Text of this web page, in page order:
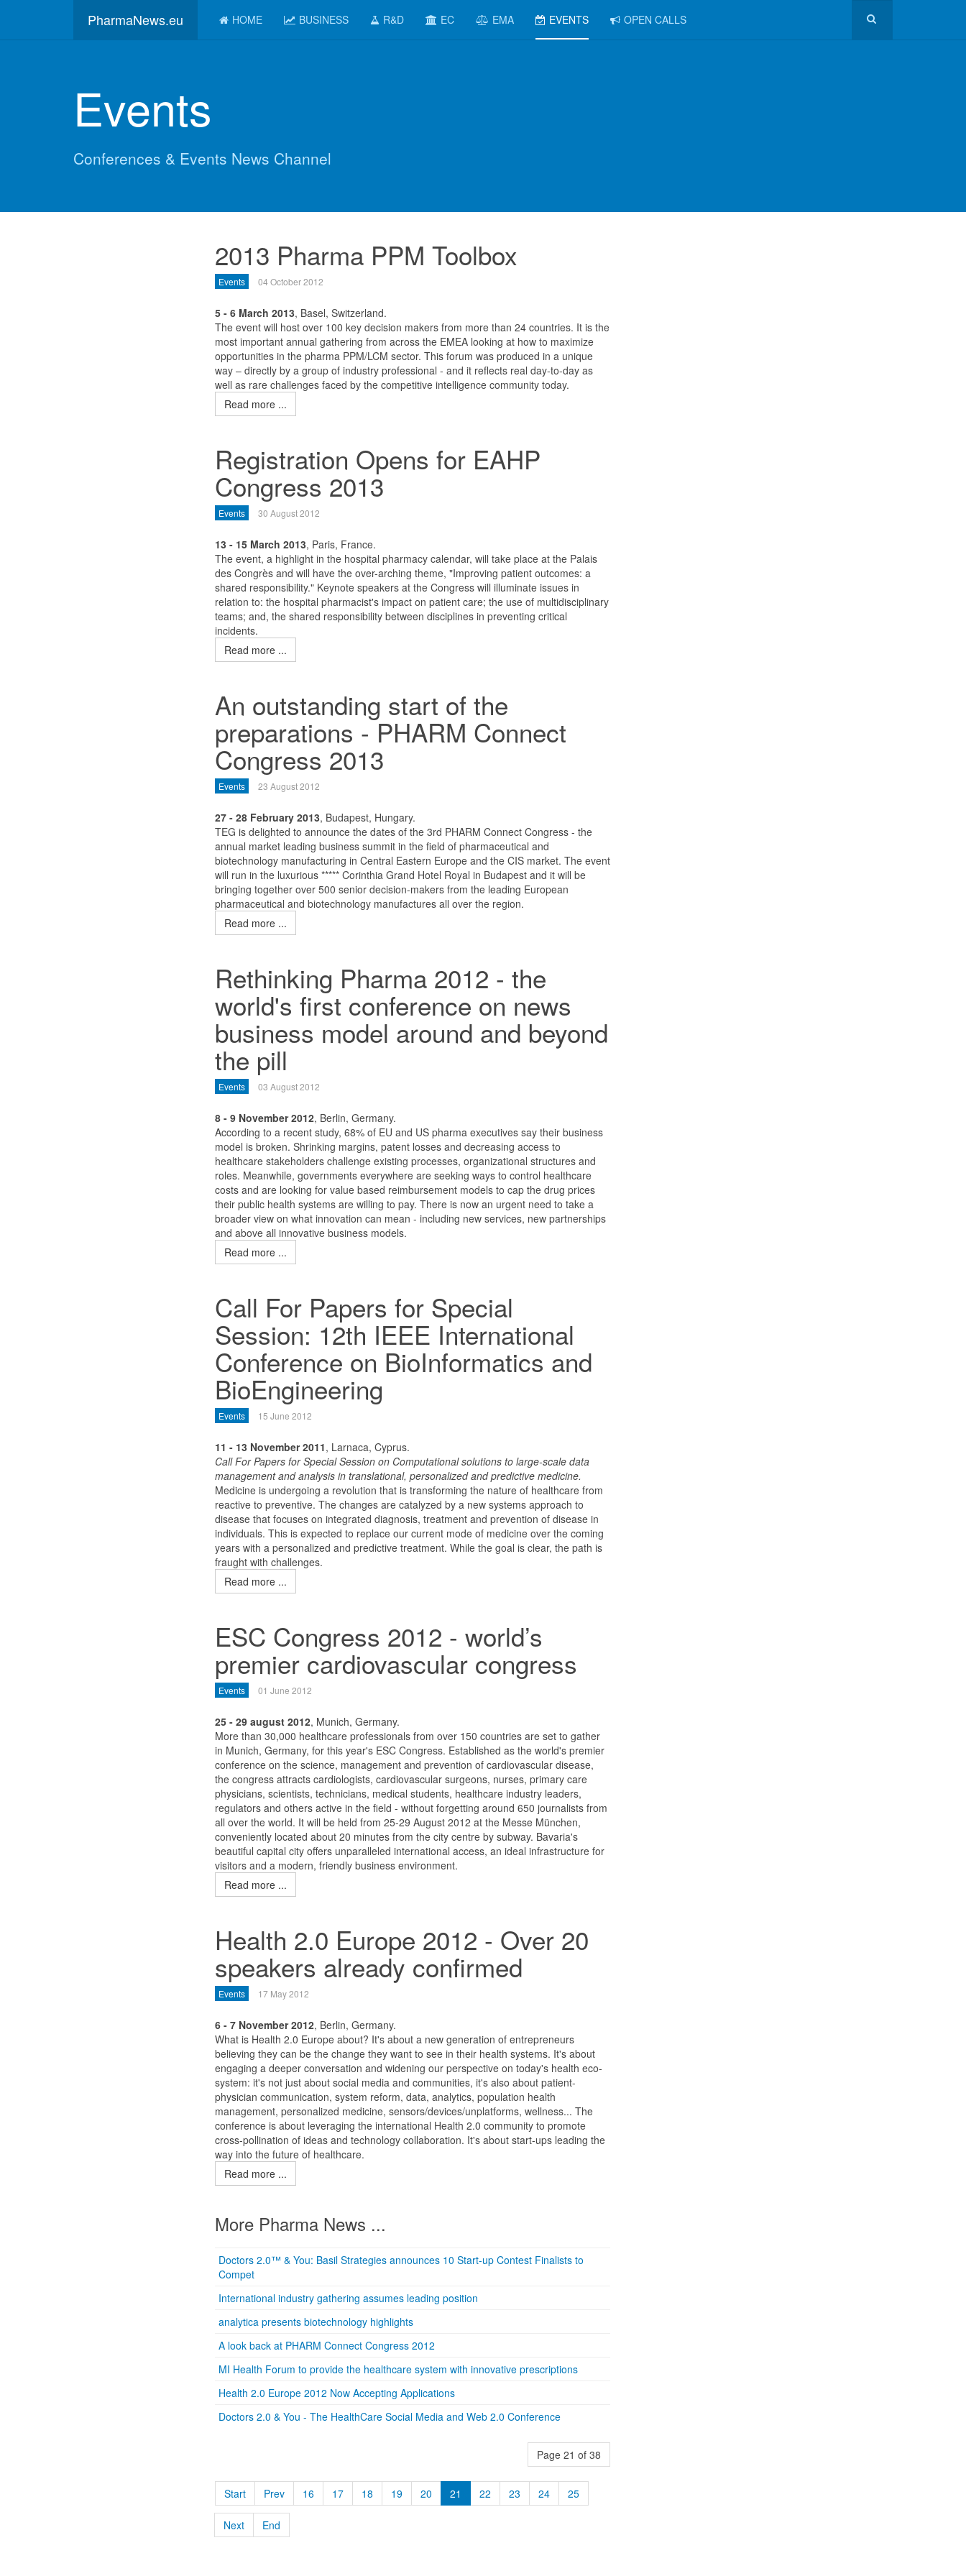
PharmaNews.eu HOME BUSINESS R&D EC EMA EVENTS OPEN CALLS
Events
Conferences & Events News Channel
2013 Pharma PPM Toolbox
Events 04 October 2012
5 - 6 March 2013, Basel, Switzerland.
The event will host over 100 key decision makers from more than 24 countries. It is the
most important annual gathering from across the EMEA looking at how to maximize
opportunities in the pharma PPM/LCM sector. This forum was produced in a unique
way – directly by a group of industry professional - and it reflects real day-to-day as
well as rare challenges faced by the competitive intelligence community today.
Read more ...
Registration Opens for EAHP
Congress 2013
Events 30 August 2012
13 - 15 March 2013, Paris, France.
The event, a highlight in the hospital pharmacy calendar, will take place at the Palais
des Congrès and will have the over-arching theme, "Improving patient outcomes: a
shared responsibility." Keynote speakers at the Congress will illuminate issues in
relation to: the hospital pharmacist's impact on patient care; the use of multidisciplinary
teams; and, the shared responsibility between disciplines in preventing critical
incidents.
Read more ...
An outstanding start of the
preparations - PHARM Connect
Congress 2013
Events 23 August 2012
27 - 28 February 2013, Budapest, Hungary.
TEG is delighted to announce the dates of the 3rd PHARM Connect Congress - the
annual market leading business summit in the field of pharmaceutical and
biotechnology manufacturing in Central Eastern Europe and the CIS market. The event
will run in the luxurious ***** Corinthia Grand Hotel Royal in Budapest and it will be
bringing together over 500 senior decision-makers from the leading European
pharmaceutical and biotechnology manufactures all over the region.
Read more ...
Rethinking Pharma 2012 - the
world's first conference on news
business model around and beyond
the pill
Events 03 August 2012
8 - 9 November 2012, Berlin, Germany.
According to a recent study, 68% of EU and US pharma executives say their business
model is broken. Shrinking margins, patent losses and decreasing access to
healthcare stakeholders challenge existing processes, organizational structures and
roles. Meanwhile, governments everywhere are seeking ways to control healthcare
costs and are looking for value based reimbursement models to cap the drug prices
their public health systems are willing to pay. There is now an urgent need to take a
broader view on what innovation can mean - including new services, new partnerships
and above all innovative business models.
Read more ...
Call For Papers for Special
Session: 12th IEEE International
Conference on BioInformatics and
BioEngineering
Events 15 June 2012
11 - 13 November 2011, Larnaca, Cyprus.
Call For Papers for Special Session on Computational solutions to large-scale data
management and analysis in translational, personalized and predictive medicine.
Medicine is undergoing a revolution that is transforming the nature of healthcare from
reactive to preventive. The changes are catalyzed by a new systems approach to
disease that focuses on integrated diagnosis, treatment and prevention of disease in
individuals. This is expected to replace our current mode of medicine over the coming
years with a personalized and predictive treatment. While the goal is clear, the path is
fraught with challenges.
Read more ...
ESC Congress 2012 - world’s
premier cardiovascular congress
Events 01 June 2012
25 - 29 august 2012, Munich, Germany.
More than 30,000 healthcare professionals from over 150 countries are set to gather
in Munich, Germany, for this year's ESC Congress. Established as the world's premier
conference on the science, management and prevention of cardiovascular disease,
the congress attracts cardiologists, cardiovascular surgeons, nurses, primary care
physicians, scientists, technicians, medical students, healthcare industry leaders,
regulators and others active in the field - without forgetting around 650 journalists from
all over the world. It will be held from 25-29 August 2012 at the Messe München,
conveniently located about 20 minutes from the city centre by subway. Bavaria's
beautiful capital city offers unparalleled international access, an ideal infrastructure for
visitors and a modern, friendly business environment.
Read more ...
Health 2.0 Europe 2012 - Over 20
speakers already confirmed
Events 17 May 2012
6 - 7 November 2012, Berlin, Germany.
What is Health 2.0 Europe about? It's about a new generation of entrepreneurs
believing they can be the change they want to see in their health systems. It's about
engaging a deeper conversation and widening our perspective on today's health eco-
system: it's not just about social media and communities, it's also about patient-
physician communication, system reform, data, analytics, population health
management, personalized medicine, sensors/devices/unplatforms, wellness... The
conference is about leveraging the international Health 2.0 community to promote
cross-pollination of ideas and technology collaboration. It's about start-ups leading the
way into the future of healthcare.
Read more ...
More Pharma News ...
Doctors 2.0™ & You: Basil Strategies announces 10 Start-up Contest Finalists to
Compet
International industry gathering assumes leading position
analytica presents biotechnology highlights
A look back at PHARM Connect Congress 2012
MI Health Forum to provide the healthcare system with innovative prescriptions
Health 2.0 Europe 2012 Now Accepting Applications
Doctors 2.0 & You - The HealthCare Social Media and Web 2.0 Conference
Page 21 of 38
Start Prev 16 17 18 19 20 21 22 23 24 25
Next End